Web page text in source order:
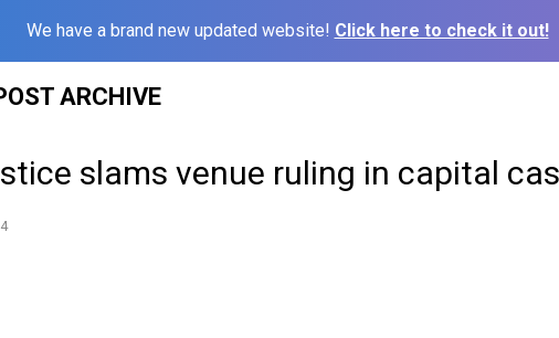
We have a brand new updated website! Click here to check it out!
ARCHIVE
slams venue ruling in capital